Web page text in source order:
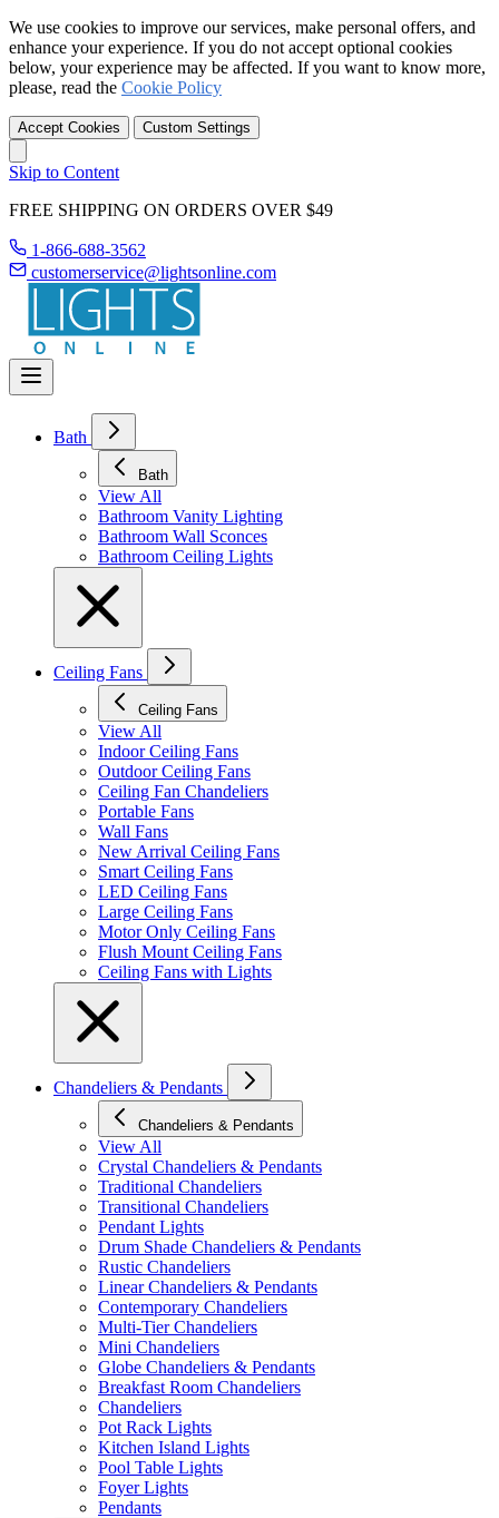
We use cookies to improve our services, make personal offers, and
enhance your experience. If you do not accept optional cookies
below, your experience may be affected. If you want to know more,
please, read the Cookie Policy
Accept Cookies Custom Settings
Skip to Content
FREE SHIPPING ON ORDERS OVER $49
1-866-688-3562
customerservice@lightsonline.com
Bath
Bath
View All
Bathroom Vanity Lighting
Bathroom Wall Sconces
Bathroom Ceiling Lights
Ceiling Fans
Ceiling Fans
View All
Indoor Ceiling Fans
Outdoor Ceiling Fans
Ceiling Fan Chandeliers
Portable Fans
Wall Fans
New Arrival Ceiling Fans
Smart Ceiling Fans
LED Ceiling Fans
Large Ceiling Fans
Motor Only Ceiling Fans
Flush Mount Ceiling Fans
Ceiling Fans with Lights
Chandeliers & Pendants
Chandeliers & Pendants
View All
Crystal Chandeliers & Pendants
Traditional Chandeliers
Transitional Chandeliers
Pendant Lights
Drum Shade Chandeliers & Pendants
Rustic Chandeliers
Linear Chandeliers & Pendants
Contemporary Chandeliers
Multi-Tier Chandeliers
Mini Chandeliers
Globe Chandeliers & Pendants
Breakfast Room Chandeliers
Chandeliers
Pot Rack Lights
Kitchen Island Lights
Pool Table Lights
Foyer Lights
Pendants